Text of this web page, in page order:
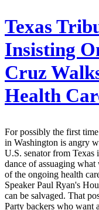
Texas
Insisting
Cruz
Health
For possibly the first
in Washington is angry
U.S. senator from
dance of assuaging
of the ongoing health
Speaker Paul Ryan's
can be salvaged. That
Party backers who want